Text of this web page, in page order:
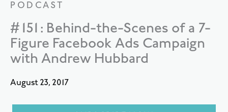
PODCAST
#151: Behind-the-Scenes of a 7-
Figure Facebook Ads Campaign
with Andrew Hubbard
August 23, 2017